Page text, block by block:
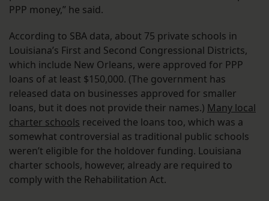
PPP money,” he said.
According to SBA data, about 75 private schools in
Louisiana’s First and Second Congressional Districts,
which include New Orleans, were approved for PPP
loans of at least $150,000. (The government has
released data on businesses approved for smaller
loans, but it does not provide their names.) Many local
charter schools received the loans too, which was a
somewhat controversial as traditional public schools
weren’t eligible for the holdover funding. Louisiana
charter schools, however, already are required to
comply with the Rehabilitation Act.